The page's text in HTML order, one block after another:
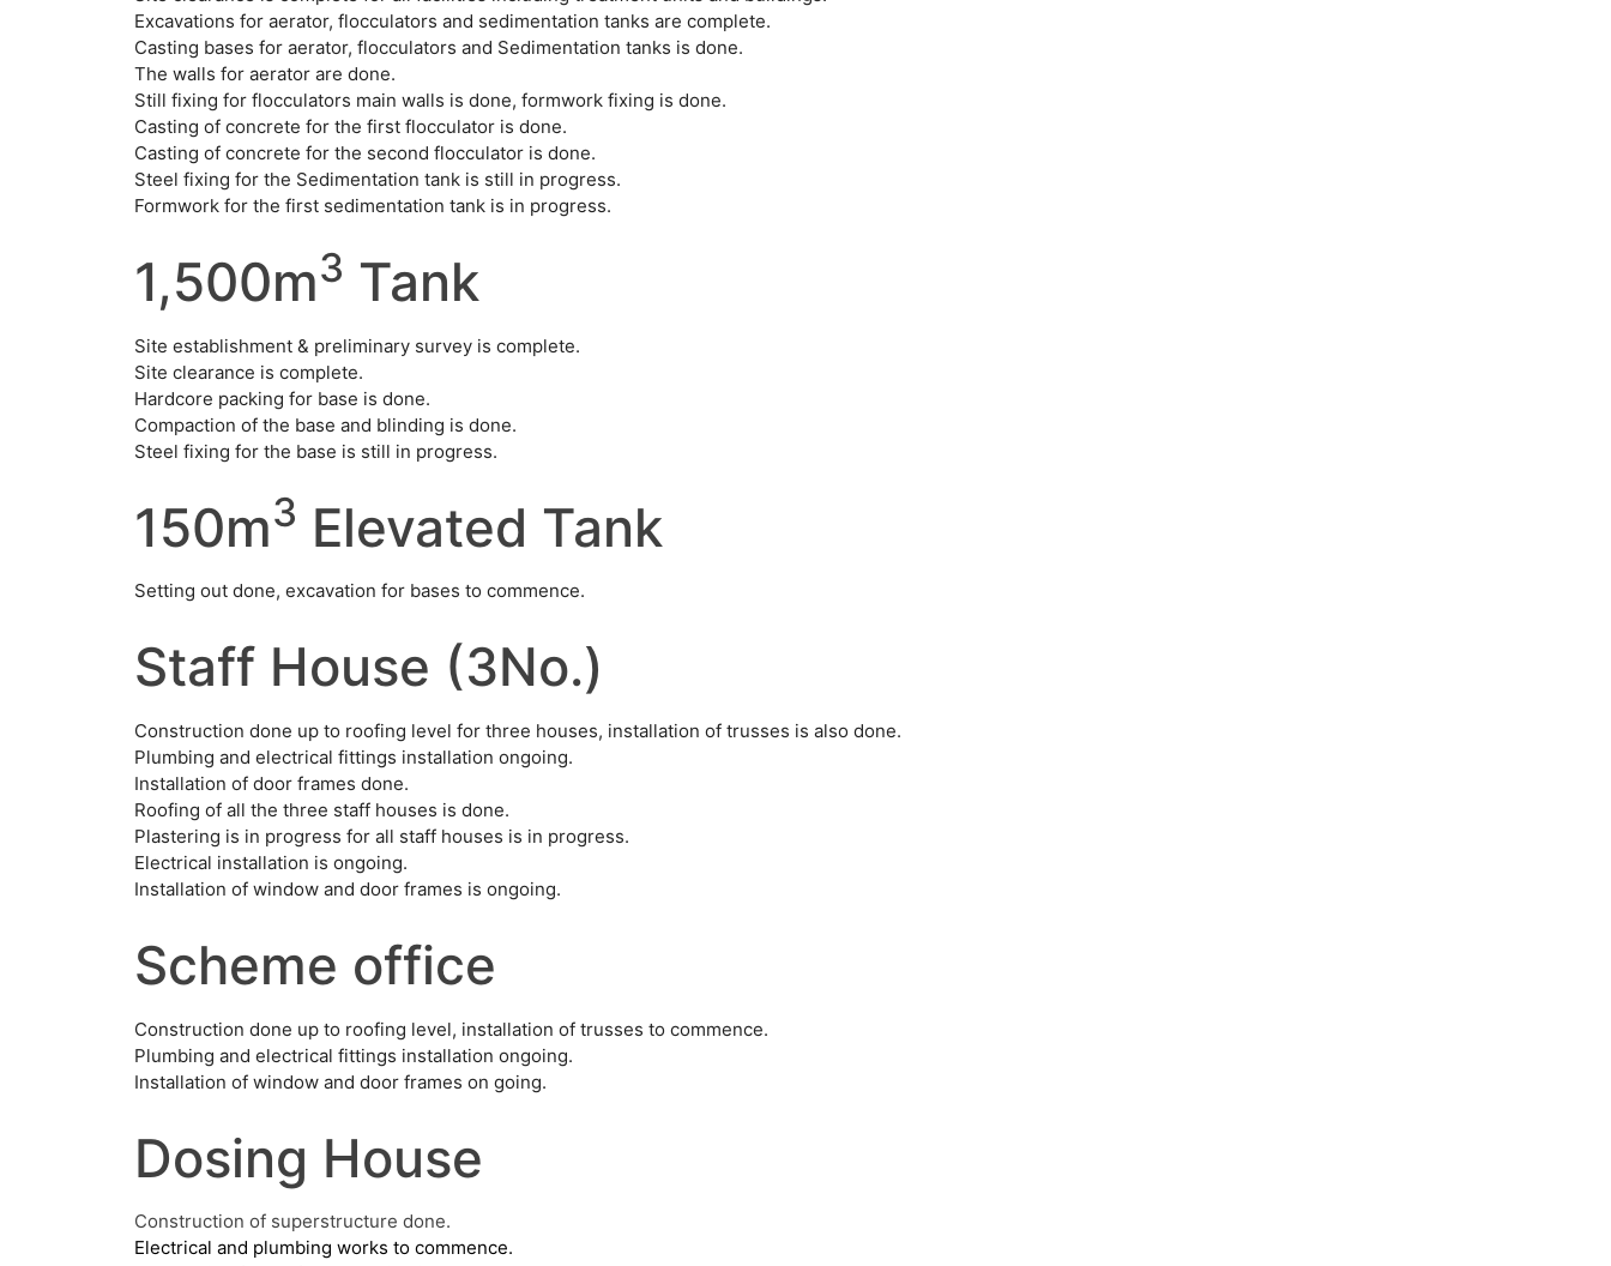
Excavations for aerator, flocculators and sedimentation tanks are complete.
Casting bases for aerator, flocculators and Sedimentation tanks is done.
The walls for aerator are done.
Still fixing for flocculators main walls is done, formwork fixing is done.
Casting of concrete for the first flocculator is done.
Casting of concrete for the second flocculator is done.
Steel fixing for the Sedimentation tank is still in progress.
Formwork for the first sedimentation tank is in progress.
1,500m3 Tank
Site establishment & preliminary survey is complete.
Site clearance is complete.
Hardcore packing for base is done.
Compaction of the base and blinding is done.
Steel fixing for the base is still in progress.
150m3 Elevated Tank
Setting out done, excavation for bases to commence.
Staff House (3No.)
Construction done up to roofing level for three houses, installation of trusses is also done.
Plumbing and electrical fittings installation ongoing.
Installation of door frames done.
Roofing of all the three staff houses is done.
Plastering is in progress for all staff houses is in progress.
Electrical installation is ongoing.
Installation of window and door frames is ongoing.
Scheme office
Construction done up to roofing level, installation of trusses to commence.
Plumbing and electrical fittings installation ongoing.
Installation of window and door frames on going.
Dosing House
Construction of superstructure done.
Electrical and plumbing works to commence.